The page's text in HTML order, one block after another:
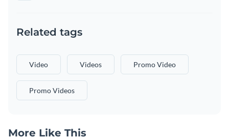
Related tags
Video Videos Promo Video
Promo Videos
More Like This